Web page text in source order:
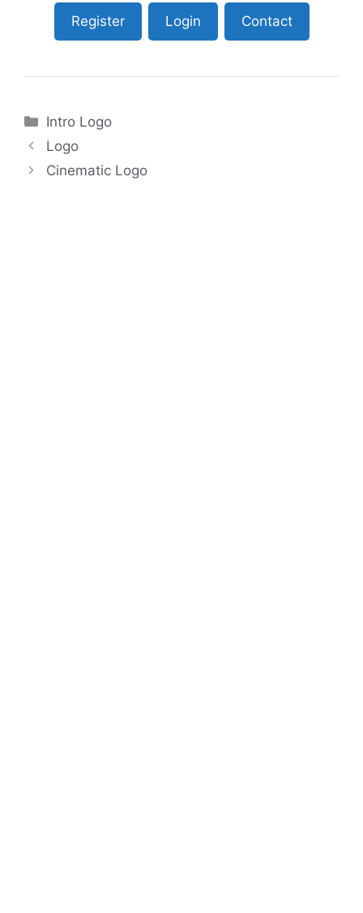
Register Login Contact
Categories
Intro Logo
Logo
Cinematic Logo